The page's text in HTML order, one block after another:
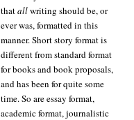
thatallwriting should be, or
ever was, formatted in this
manner. Short story format is
different from standard format
for books and book proposals,
and has been for quite some
time. So are essay format,
academic format, journalistic